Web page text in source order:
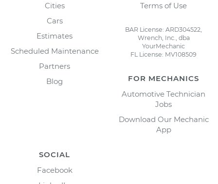
Cities
Cars
Estimates
Scheduled Maintenance
Partners
Blog
Terms of Use
BAR License: ARD304522,
Wrench, Inc., dba
YourMechanic
FL License: MV108509
FOR MECHANICS
Automotive Technician
Jobs
Download Our Mechanic
App
SOCIAL
Facebook